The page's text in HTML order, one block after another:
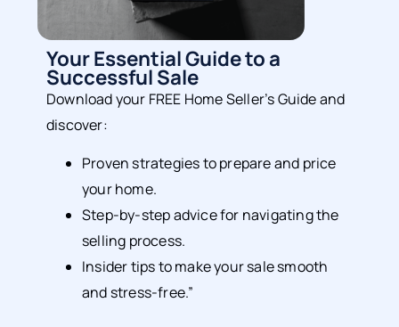
Your Essential Guide to a
Successful Sale
Download your FREE Home Seller’s Guide and
discover:
Proven strategies to prepare and price
your home.
Step-by-step advice for navigating the
selling process.
Insider tips to make your sale smooth
and stress-free.”